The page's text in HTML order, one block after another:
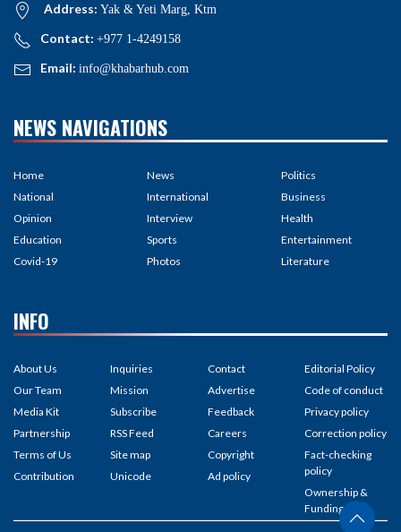
Address: Yak & Yeti Marg, Ktm
Contact: +977 1-4249158
Email: info@khabarhub.com
NEWS NAVIGATIONS
Home
National
Opinion
Education
Covid-19
News
International
Interview
Sports
Photos
Politics
Business
Health
Entertainment
Literature
INFO
About Us
Our Team
Media Kit
Partnership
Terms of Us
Contribution
Inquiries
Mission
Subscribe
RSS Feed
Site map
Unicode
Contact
Advertise
Feedback
Careers
Copyright
Ad policy
Editorial Policy
Code of conduct
Privacy policy
Correction policy
Fact-checking
policy
Ownership &
Funding